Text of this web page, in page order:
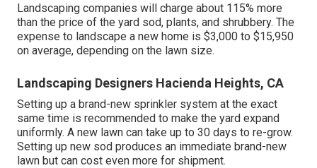
Landscaping companies will charge about 115% more
than the price of the yard sod, plants, and shrubbery. The
expense to landscape a new home is $3,000 to $15,950
on average, depending on the lawn size.
Landscaping Designers Hacienda Heights, CA
Setting up a brand-new sprinkler system at the exact
same time is recommended to make the yard expand
uniformly. A new lawn can take up to 30 days to re-grow.
Setting up new sod produces an immediate brand-new
lawn but can cost even more for shipment.